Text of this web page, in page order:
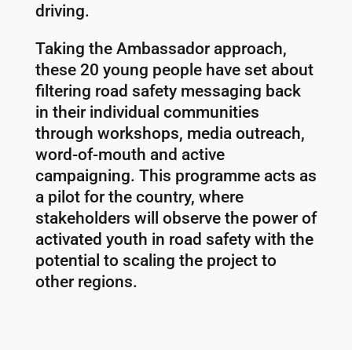
driving.
Taking the Ambassador approach,
these 20 young people have set about
filtering road safety messaging back
in their individual communities
through workshops, media outreach,
word-of-mouth and active
campaigning. This programme acts as
a pilot for the country, where
stakeholders will observe the power of
activated youth in road safety with the
potential to scaling the project to
other regions.